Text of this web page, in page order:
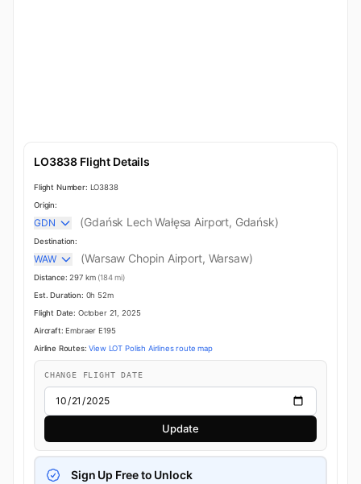
LO3838 Flight Details
Flight Number: LO3838
Origin:
GDN (Gdańsk Lech Wałęsa Airport, Gdańsk)
Destination:
WAW (Warsaw Chopin Airport, Warsaw)
Distance: 297 km (184 mi)
Est. Duration: 0h 52m
Flight Date: October 21, 2025
Aircraft: Embraer E195
Airline Routes: View LOT Polish Airlines route map
CHANGE FLIGHT DATE
Update
Sign Up Free to Unlock